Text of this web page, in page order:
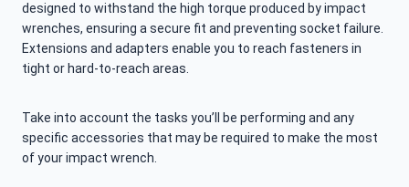
designed to withstand the high torque produced by impact
wrenches, ensuring a secure fit and preventing socket failure.
Extensions and adapters enable you to reach fasteners in
tight or hard-to-reach areas.
Take into account the tasks you’ll be performing and any
specific accessories that may be required to make the most
of your impact wrench.